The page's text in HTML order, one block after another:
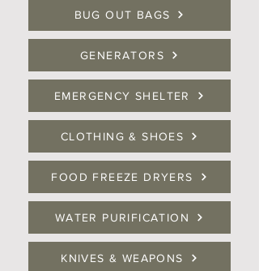
BUG OUT BAGS
GENERATORS
EMERGENCY SHELTER
CLOTHING & SHOES
FOOD FREEZE DRYERS
WATER PURIFICATION
KNIVES & WEAPONS